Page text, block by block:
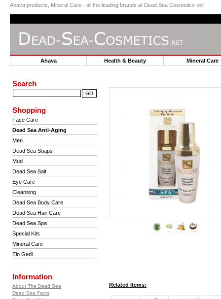
Ahava products, Mineral Care - all the leading brands at Dead Sea Cosmetics net
Ahava Health & Beauty Mineral Care
Search
Shopping
Face Care
Dead Sea Anti-Aging
Men
Dead Sea Soaps
Mud
Dead Sea Salt
Eye Care
Cleansing
Dead Sea Body Care
Dead Sea Hair Care
Dead Sea Spa
Special Kits
Mineral Care
Ein Gedi
Information
About The Dead Sea
Dead Sea Facts
Related Items: